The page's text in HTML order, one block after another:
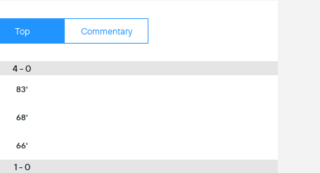
Top Commentary
4 - 0
83'
68'
66'
1 - 0